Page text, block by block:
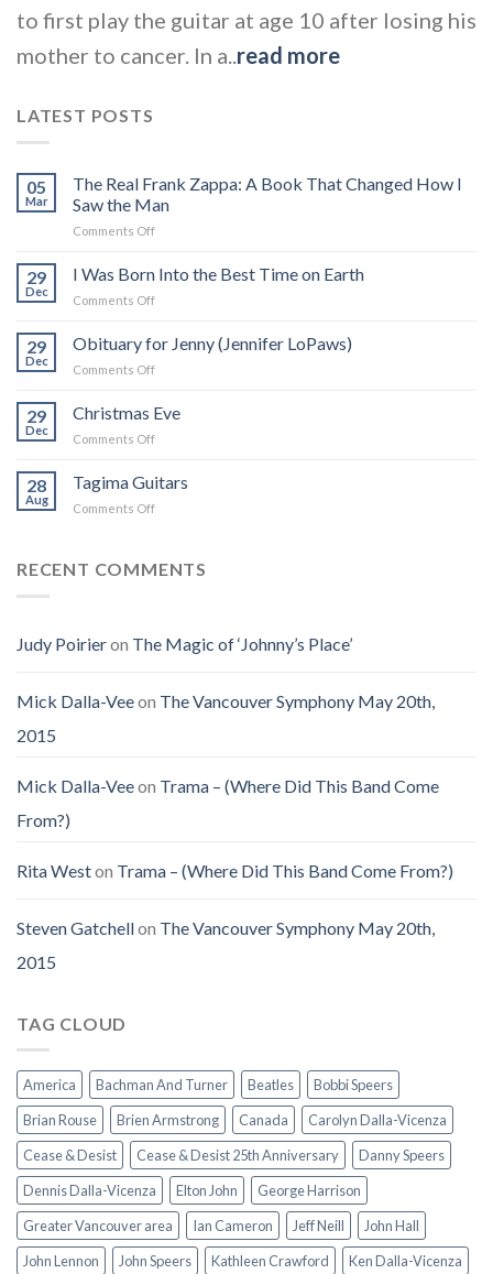
to first play the guitar at age 10 after losing his
mother to cancer. In a..read more
LATEST POSTS
05
Mar
The Real Frank Zappa: A Book That Changed How I
Saw the Man
Comments Offon
Real
Frank
Zappa:
Book
I
Saw
29
Dec
I Was Born Into the Best Time on Earth
Comments Offon
Was
Born
Into
Best
29
Dec
Obituary for Jenny (Jennifer LoPaws)
Comments Offon
for
Jenny
(Jennifer
29
Dec
Christmas Eve
Comments Offon
Eve
28
Aug
Tagima Guitars
Comments Offon
RECENT COMMENTS
Judy Poirieron The Magic of ‘Johnny’s Place’
Mick Dalla-Veeon The Vancouver Symphony May 20th,
2015
Mick Dalla-Veeon Trama – (Where Did This Band Come
From?)
Rita Weston Trama – (Where Did This Band Come From?)
Steven Gatchellon The Vancouver Symphony May 20th,
2015
TAG CLOUD
America Bachman And Turner Beatles
Bobbi Speers
Brian Rouse
Brien Armstrong Canada
Carolyn Dalla-Vicenza
Cease & Desist
Cease & Desist 25th Anniversary
Danny Speers
Dennis Dalla-Vicenza
Elton John
George Harrison
Greater Vancouver area
Ian Cameron Jeff Neill
John Hall
John Lennon
John Speers Kathleen Crawford Ken Dalla-Vicenza